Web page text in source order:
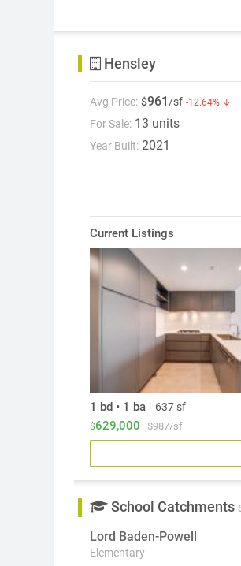
Hensley
Avg Price: $961 /sf -12.64% ↓
For Sale: 13 units
Year Built: 2021
Current Listings
1 bd • 1 ba 637 sf
$629,000 $987/sf
School Catchments
Lord Baden-Powell
Elementary